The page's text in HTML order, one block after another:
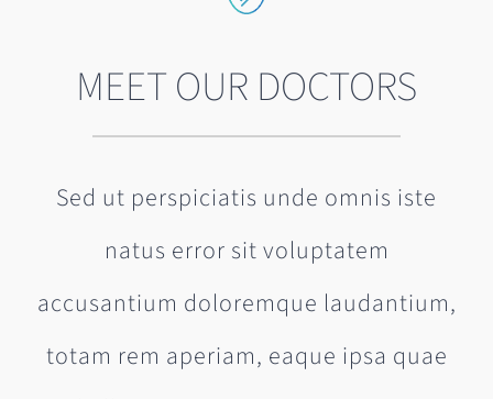
MEET OUR DOCTORS
Sed ut perspiciatis unde omnis iste
natus error sit voluptatem
accusantium doloremque laudantium,
totam rem aperiam, eaque ipsa quae